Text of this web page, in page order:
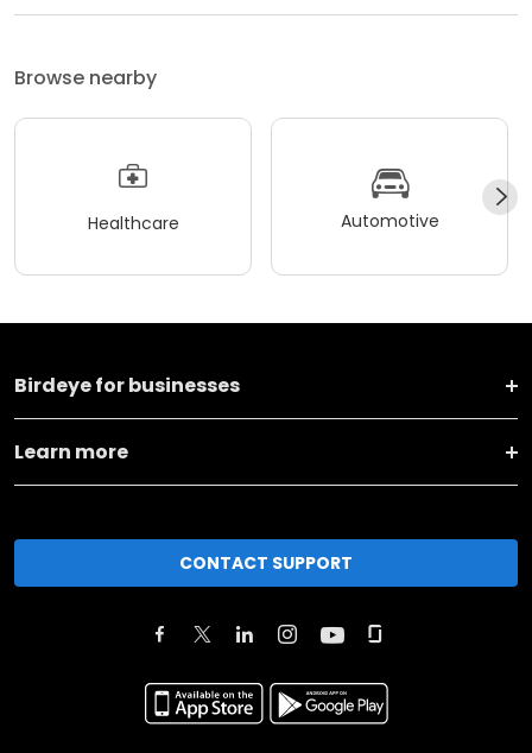
Browse nearby
Healthcare Automotive
Birdeye for businesses
Learn more
CONTACT SUPPORT